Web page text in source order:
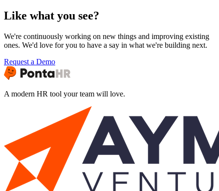
Like what you see?
We're continuously working on new things and improving existing
ones. We'd love for you to have a say in what we're building next.
Request a Demo
A modern HR tool your team will love.